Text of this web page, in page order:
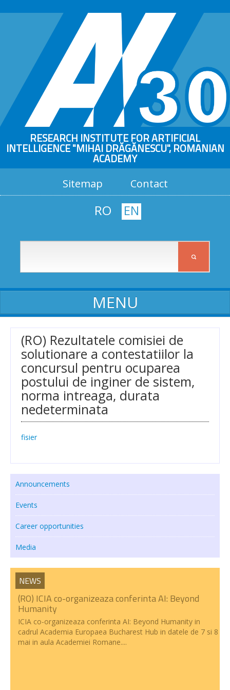
RESEARCH INSTITUTE FOR ARTIFICIAL
INTELLIGENCE "MIHAI DRĂGĂNESCU", ROMANIAN
ACADEMY
Sitemap Contact
RO EN
ABOUT ICIA
ICIA staff
Affiliates
Activity reports
Self-assessment reports
Declarations of assets and interests
Transparency
RESEARCH ACTIVITIES
CoRoLa-Priority Project of the RA
Centrul National de Cercetarea Creierului (CNCC)
Doctoral programs
National Projects
International Projects
(RO) Rezultatele comisiei de
solutionare a contestatiilor la
concursul pentru ocuparea
postului de inginer de sistem,
norma intreaga, durata
nedeterminata
fisier
Announcements
Events
Career opportunities
Media
NEWS
(RO) ICIA co-organizeaza conferinta AI: Beyond
Humanity
ICIA co-organizeaza conferinta AI: Beyond Humanity in
cadrul Academia Europaea Bucharest Hub in datele de 7 si 8
mai in aula Academiei Romane....